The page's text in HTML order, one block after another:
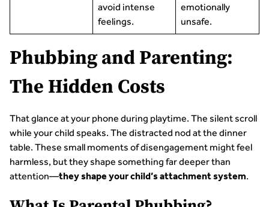
avoid intense
feelings.
emotionally
unsafe.
Phubbing and Parenting:
The Hidden Costs
That glance at your phone during playtime. The silent scroll
while your child speaks. The distracted nod at the dinner
table. These small moments of disengagement might feel
harmless, but they shape something far deeper than
attention—they shape your child’s attachment system.